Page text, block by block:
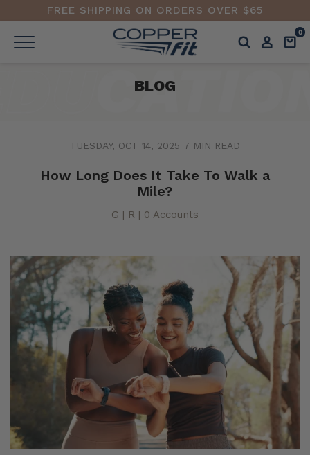
FREE SHIPPING ON ORDERS OVER $65
0
BLOG
TUESDAY, OCT 14, 2025 7 MIN READ
How Long Does It Take To Walk a
Mile?
G | R | 0 Accounts